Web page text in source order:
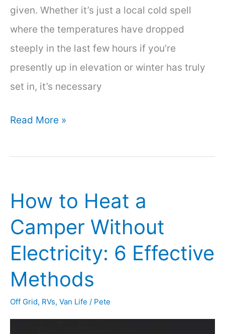
given. Whether it’s just a local cold spell
where the temperatures have dropped
steeply in the last few hours if you’re
presently up in elevation or winter has truly
set in, it’s necessary
Can
Use
RV
in
the
Winter
Read More »
How to Heat a
Camper Without
Electricity: 6 Effective
Methods
Off Grid, RVs, Van Life / Pete